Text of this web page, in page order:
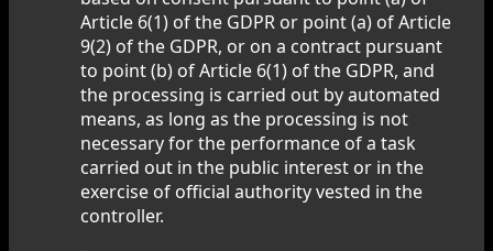
Article 6(1) of the GDPR or point (a) of Article
9(2) of the GDPR, or on a contract pursuant
to point (b) of Article 6(1) of the GDPR, and
the processing is carried out by automated
means, as long as the processing is not
necessary for the performance of a task
carried out in the public interest or in the
exercise of official authority vested in the
controller.